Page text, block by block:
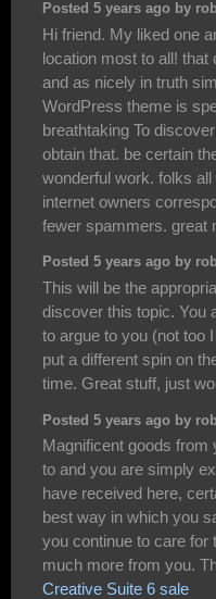
Posted 5 years ago by
Hi friend. My liked one
location most to all!
and as nicely in truth
WordPress theme is
breathtaking To
obtain that. be certain
wonderful work. folks
internet owners
fewer spammers. great
Posted 5 years ago by
This will be the
discover this topic. You
to argue to you (not too
put a different spin on
time. Great stuff, just
Posted 5 years ago by
Magnificent goods from
to and you are simply
have received here,
best way in which you
you continue to care for
much more from you.
Creative Suite 6 sale